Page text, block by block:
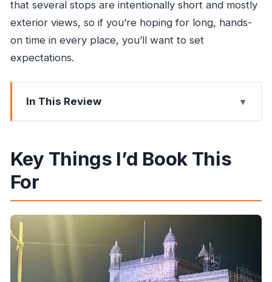
that several stops are intentionally short and mostly
exterior views, so if you’re hoping for long, hands-
on time in every place, you’ll want to set
expectations.
In This Review
Key Things I’d Book This For
Your Guide Makes the Difference: Gautam,
Sahil, and the Photography Bonus
Getting Started at Gateway of India (With Real
Taj Mahal Palace, Colaba Causeway, and Dhobi
Ghat: A Route Through Contrasts
University of Mumbai Library, Rajabai Clock
Key Things I’d Book This
For